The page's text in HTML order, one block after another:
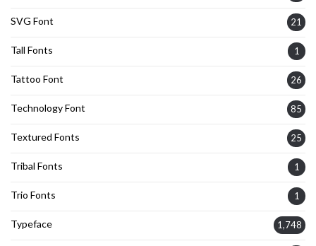
SVG Font 21
Tall Fonts 1
Tattoo Font 26
Technology Font 85
Textured Fonts 25
Tribal Fonts 1
Trio Fonts 1
Typeface 1,748